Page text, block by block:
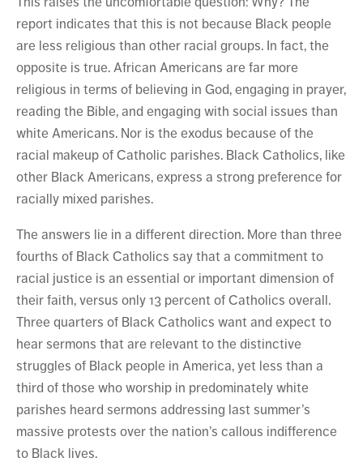
report indicates that this is not because Black people
are less religious than other racial groups. In fact, the
opposite is true. African Americans are far more
religious in terms of believing in God, engaging in prayer,
reading the Bible, and engaging with social issues than
white Americans. Nor is the exodus because of the
racial makeup of Catholic parishes. Black Catholics, like
other Black Americans, express a strong preference for
racially mixed parishes.
The answers lie in a different direction. More than three
fourths of Black Catholics say that a commitment to
racial justice is an essential or important dimension of
their faith, versus only 13 percent of Catholics overall.
Three quarters of Black Catholics want and expect to
hear sermons that are relevant to the distinctive
struggles of Black people in America, yet less than a
third of those who worship in predominately white
parishes heard sermons addressing last summer’s
massive protests over the nation’s callous indifference
to Black lives.